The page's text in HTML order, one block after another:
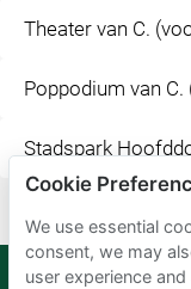
Theater van C.
Poppodium van
Stadspark
Cookie
We use essential
consent, we may
user experience